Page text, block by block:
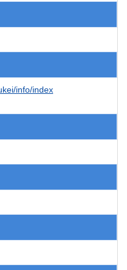
info/index